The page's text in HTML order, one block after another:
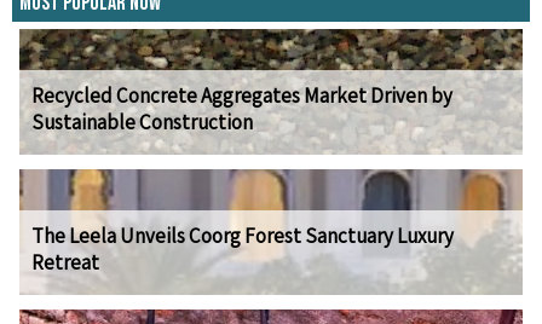
Recycled Concrete Aggregates Market Driven by
Sustainable Construction
The Leela Unveils Coorg Forest Sanctuary Luxury
Retreat